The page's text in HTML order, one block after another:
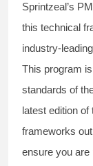
Sprintzeal’s
this technical
industry-
This program
standards of
latest edition
frameworks
ensure you are